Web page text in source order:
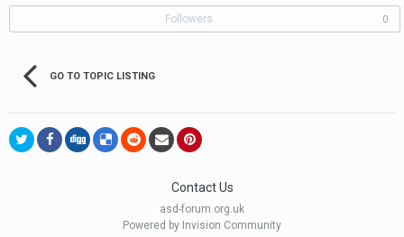
Followers 0
GO TO TOPIC LISTING
Contact Us
asd-forum.org.uk
Powered by Invision Community